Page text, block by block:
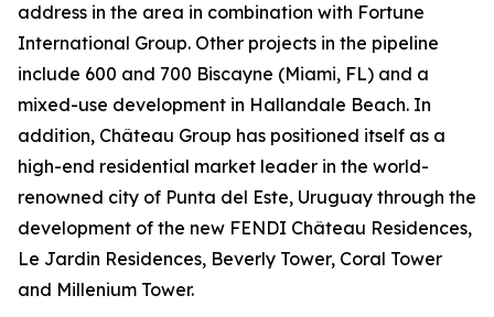
address in the area in combination with Fortune
International Group. Other projects in the pipeline
include 600 and 700 Biscayne (Miami, FL) and a
mixed-use development in Hallandale Beach. In
addition, Château Group has positioned itself as a
high-end residential market leader in the world-
renowned city of Punta del Este, Uruguay through the
development of the new FENDI Château Residences,
Le Jardin Residences, Beverly Tower, Coral Tower
and Millenium Tower.